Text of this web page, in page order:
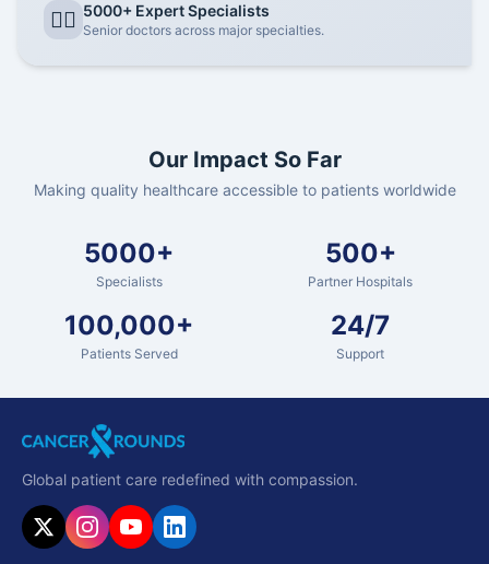
👨‍⚕️ 5000+ Expert Specialists
Senior doctors across major specialties.
Our Impact So Far
Making quality healthcare accessible to patients worldwide
5000+
Specialists
500+
Partner Hospitals
100,000+
Patients Served
24/7
Support
Global patient care redefined with compassion.